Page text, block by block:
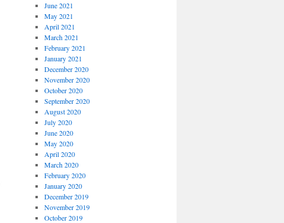
June 2021
May 2021
April 2021
March 2021
February 2021
January 2021
December 2020
November 2020
October 2020
September 2020
August 2020
July 2020
June 2020
May 2020
April 2020
March 2020
February 2020
January 2020
December 2019
November 2019
October 2019